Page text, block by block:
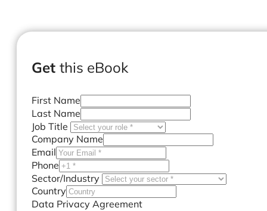
Get this eBook
First Name
Last Name
Job Title
Company Name
Email
Phone
Sector/Industry
Country
Data Privacy Agreement